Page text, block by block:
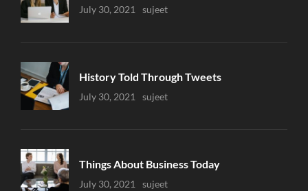
Uncategorized
July 30, 2021 Sujeet
History Told Through Tweets
Uncategorized
July 30, 2021 Sujeet
Things About Business Today
Uncategorized
July 30, 2021 Sujeet